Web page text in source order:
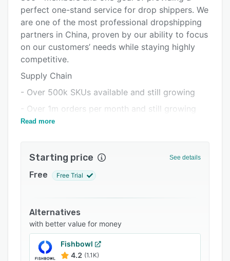
Alternatives
Pricing
Integrations
FAQs
Popular comparisons
Related categories
perfect one-stand service for drop shippers. We
are one of the most professional dropshipping
partners in China, proven by our ability to focus
on our customers’ needs while staying highly
competitive.
Supply Chain
- Over 500k SKUs available and still growing
- Over 1m orders per month and still growing
- Local supplier partners around the globe
Global Logistics Solution
- Global warehouses, local delivery
- Exclusive shipping channel: CJPacket (1-2
weeks faster than AliExpress on average)
Full-Scale Dropshipping Service
- Well integrated with Shopify, WooCommerce,
Read more
Starting price See details
Free Free Trial
Alternatives
with better value for money
Fishbowl
4.2 (1.1K)